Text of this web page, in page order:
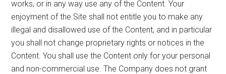
works, or in any way use any of the Content. Your
enjoyment of the Site shall not entitle you to make any
illegal and disallowed use of the Content, and in particular
you shall not change proprietary rights or notices in the
Content. You shall use the Content only for your personal
and non-commercial use. The Company does not grant